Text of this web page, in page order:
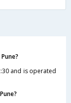
and is operated